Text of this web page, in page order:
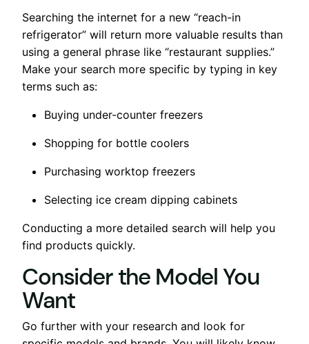
Searching the internet for a new “reach-in
refrigerator” will return more valuable results than
using a general phrase like “restaurant supplies.”
Make your search more specific by typing in key
terms such as:
Buying under-counter freezers
Shopping for bottle coolers
Purchasing worktop freezers
Selecting ice cream dipping cabinets
Conducting a more detailed search will help you
find products quickly.
Consider the Model You
Want
Go further with your research and look for